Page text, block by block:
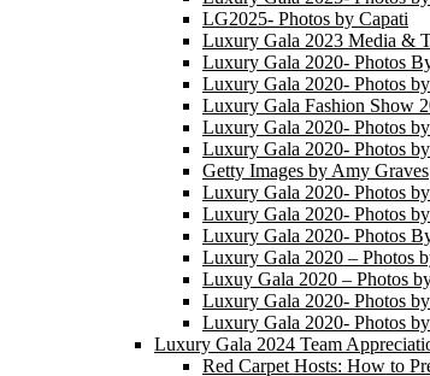
LG2025- Photos by Capati
Luxury Gala 2023 Media &
Luxury Gala 2020- Photos
Luxury Gala 2020- Photos
Luxury Gala Fashion Show
Luxury Gala 2020- Photos
Luxury Gala 2020- Photos
Getty Images by Amy Graves
Luxury Gala 2020- Photos
Luxury Gala 2020- Photos
Luxury Gala 2020- Photos
Luxury Gala 2020 – Photos
Luxuy Gala 2020 – Photos
Luxury Gala 2020- Photos
Luxury Gala 2020- Photos
Luxury Gala 2024 Team
Red Carpet Hosts: How to